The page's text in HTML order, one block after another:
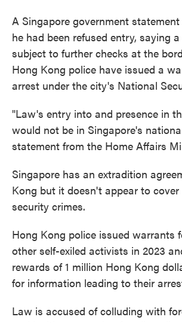
A Singapore government
he had been refused entry, saying
subject to further checks at the
Hong Kong police have issued a
arrest under the city's National
"Law's entry into and presence in
would not be in Singapore's
statement from the Home Affairs
Singapore has an extradition
Kong but it doesn't appear to
security crimes.
Hong Kong police issued warrants
other self-exiled activists in 2023
rewards of 1 million Hong Kong
for information leading to their
Law is accused of colluding with